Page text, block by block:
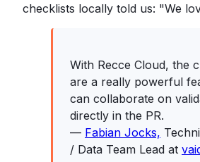
checklists locally told us: "We
With Recce Cloud, the
are a really powerful
can collaborate on
directly in the PR.
— Fabian Jocks,
/ Data Team Lead at